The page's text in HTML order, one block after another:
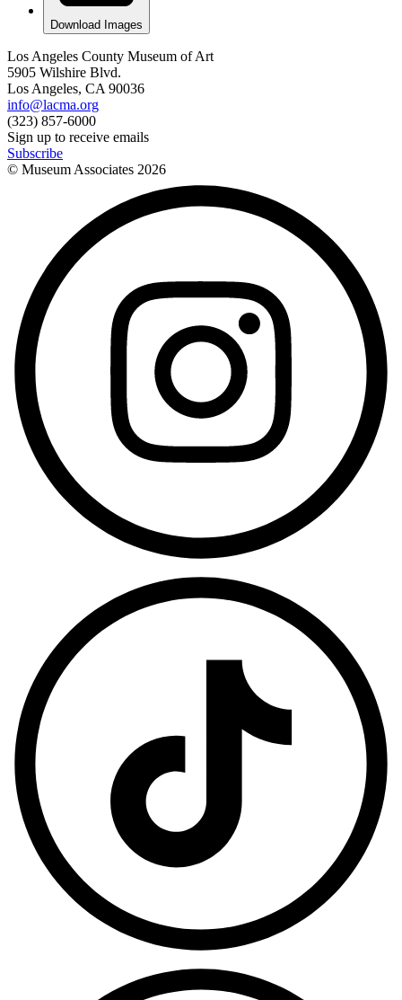
Download Images
Los Angeles County Museum of Art
5905 Wilshire Blvd.
Los Angeles, CA 90036
info@lacma.org
(323) 857-6000
Sign up to receive emails
Subscribe
© Museum Associates 2026